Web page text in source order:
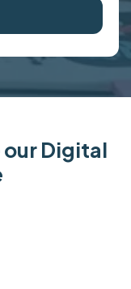
our Digital